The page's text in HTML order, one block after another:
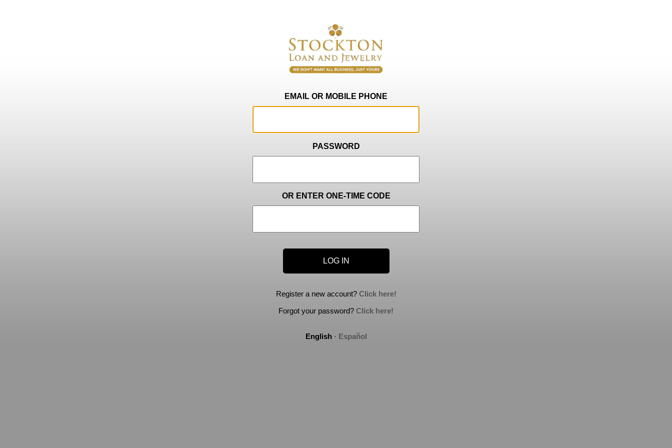
EMAIL OR MOBILE PHONE
PASSWORD
OR ENTER ONE-TIME CODE
Register a new account? Click here!
Forgot your password? Click here!
English· Español